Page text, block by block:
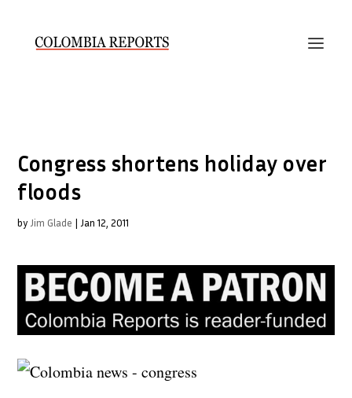
Congress shortens holiday over
floods
by Jim Glade | Jan 12, 2011